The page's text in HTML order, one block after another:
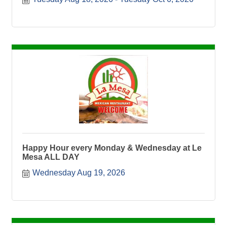
Happy Hour every Monday & Wednesday at Le
Mesa ALL DAY
Wednesday Aug 19, 2026